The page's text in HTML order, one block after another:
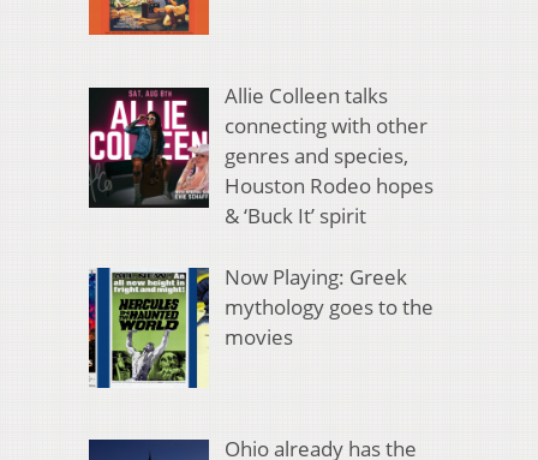
Allie Colleen talks
connecting with other
genres and species,
Houston Rodeo hopes
& ‘Buck It’ spirit
Now Playing: Greek
mythology goes to the
movies
Ohio already has the